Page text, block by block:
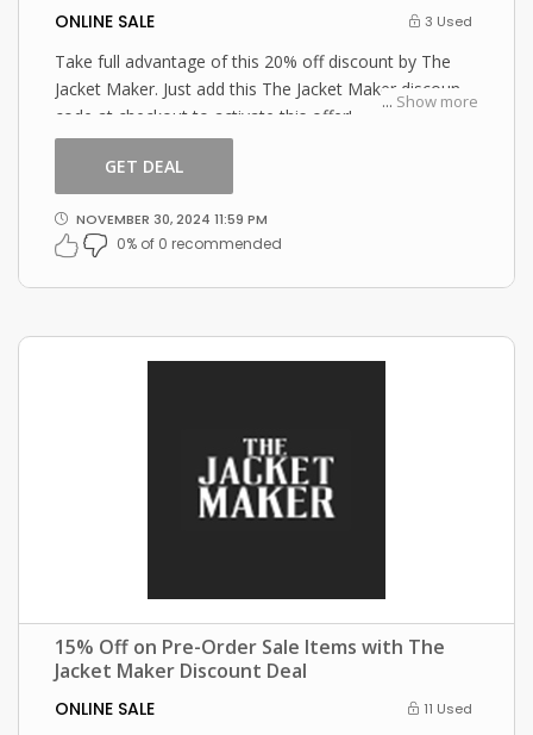
ONLINE SALE 3 Used
... Show more
Take full advantage of this 20% off discount by The
Jacket Maker. Just add this The Jacket Maker discount
code at checkout to activate this offer!
GET DEAL
NOVEMBER 30, 2024 11:59 PM
0% of 0 recommended
15% Off on Pre-Order Sale Items with The
Jacket Maker Discount Deal
ONLINE SALE 11 Used